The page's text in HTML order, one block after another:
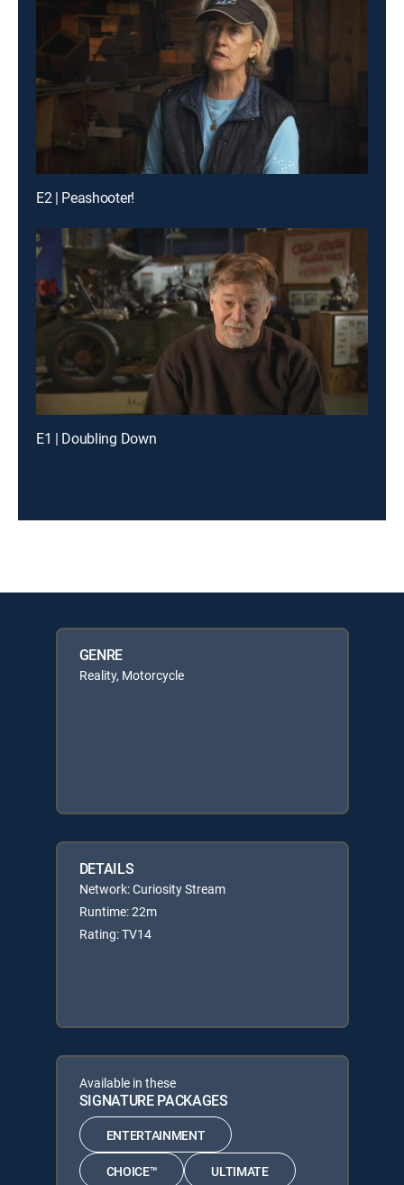
E2 | Peashooter!
E1 | Doubling Down
GENRE
Reality, Motorcycle
DETAILS
Network: Curiosity Stream
Runtime: 22m
Rating: TV14
Available in these
SIGNATURE PACKAGES
ENTERTAINMENT
CHOICE™ ULTIMATE